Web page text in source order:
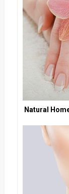
Natural